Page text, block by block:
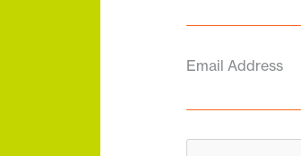
Email Address